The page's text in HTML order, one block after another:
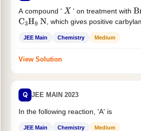
A compound ' X ' on treatment with Br
C3H9 N , which gives positive
JEE Main Chemistry Medium
View Solution
Q JEE MAIN 2023
In the following reaction, 'A' is
JEE Main Chemistry Medium